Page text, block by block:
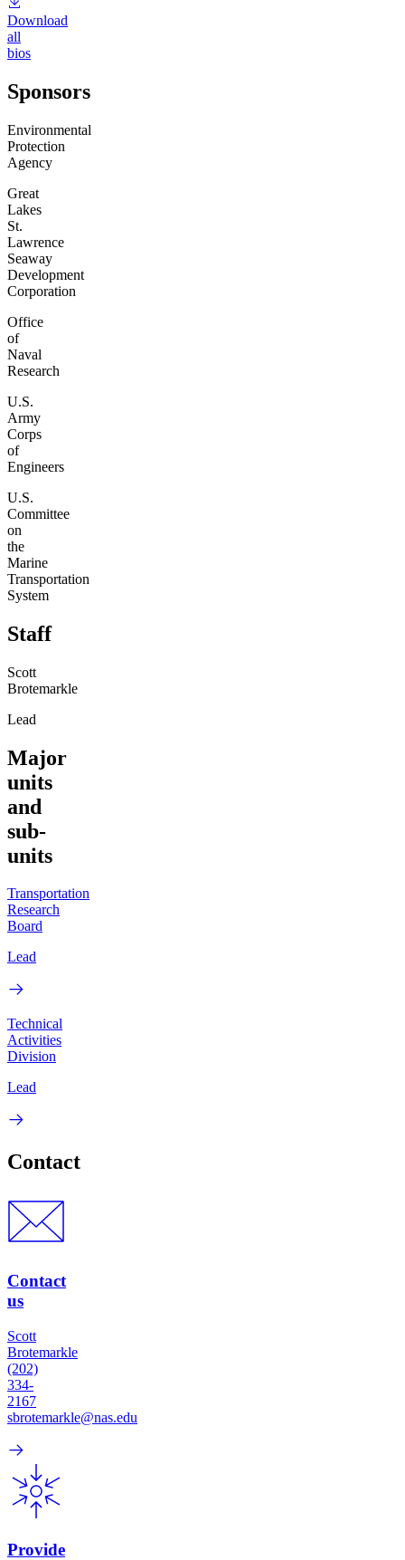
Download
all
bios
Sponsors
Environmental
Protection
Agency
Great
Lakes
St.
Lawrence
Seaway
Development
Corporation
Office
of
Naval
Research
U.S.
Army
Corps
of
Engineers
U.S.
Committee
on
the
Marine
Transportation
System
Staff
Scott
Brotemarkle
Lead
Major
units
and
sub-
units
Transportation
Research
Board
Lead
Technical
Activities
Division
Lead
Contact
Contact
us
Scott
Brotemarkle
(202)
334-
2167
sbrotemarkle@nas.edu
Provide